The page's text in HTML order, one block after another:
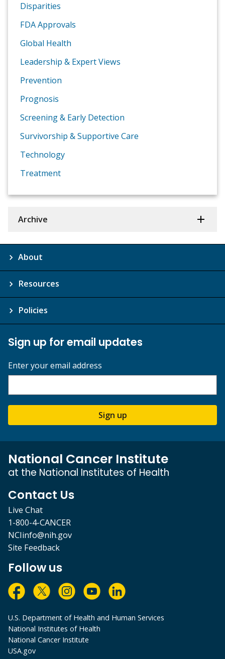
Disparities
FDA Approvals
Global Health
Leadership & Expert Views
Prevention
Prognosis
Screening & Early Detection
Survivorship & Supportive Care
Technology
Treatment
Archive
About
Resources
Policies
Sign up for email updates
Enter your email address
Sign up
National Cancer Institute
at the National Institutes of Health
Contact Us
Live Chat
1-800-4-CANCER
NCIinfo@nih.gov
Site Feedback
Follow us
U.S. Department of Health and Human Services
National Institutes of Health
National Cancer Institute
USA.gov